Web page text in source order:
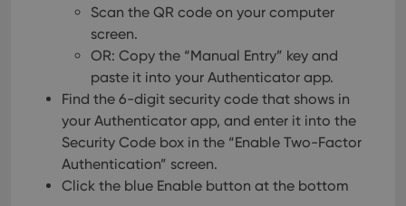
Scan the QR code on your computer
screen.
OR: Copy the “Manual Entry” key and
paste it into your Authenticator app.
Find the 6-digit security code that shows in
your Authenticator app, and enter it into the
Security Code box in the “Enable Two-Factor
Authentication” screen.
Click the blue Enable button at the bottom